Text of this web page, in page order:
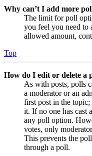
Why can’t I add more
The limit for poll
you feel you need to
allowed amount,
Top
How do I edit or delete a
As with posts, polls
a moderator or an
first post in the topic;
it. If no one has cast
any poll option.
votes, only
This prevents the
through a poll.